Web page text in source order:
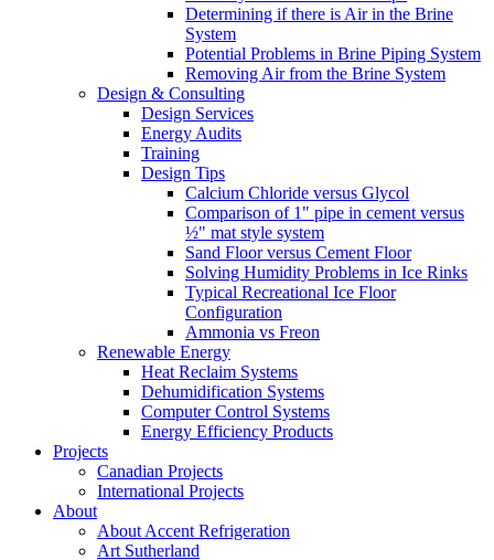
Determining if there is Air in the Brine
System
Potential Problems in Brine Piping System
Removing Air from the Brine System
Design & Consulting
Design Services
Energy Audits
Training
Design Tips
Calcium Chloride versus Glycol
Comparison of 1" pipe in cement versus
½" mat style system
Sand Floor versus Cement Floor
Solving Humidity Problems in Ice Rinks
Typical Recreational Ice Floor
Configuration
Ammonia vs Freon
Renewable Energy
Heat Reclaim Systems
Dehumidification Systems
Computer Control Systems
Energy Efficiency Products
Projects
Canadian Projects
International Projects
About
About Accent Refrigeration
Art Sutherland